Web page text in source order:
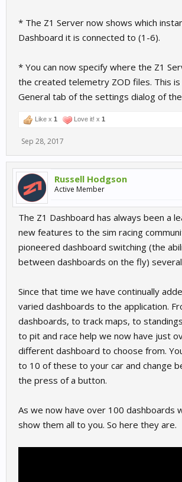
* The Z1 Server now shows which
Dashboard it is connected to (1-6).
* You can now specify where the Z1
the created telemetry ZOD files. This is
General tab of the settings dialog of
Like x 1 Love it! x 1
Sep 28, 2017
Russell Hodgson
Active Member
The Z1 Dashboard has always been a
new features to the sim racing
pioneered dashboard switching (the
between dashboards on the fly)
Since that time we have continually
varied dashboards to the application.
dashboards, to track maps, to
to pit and race help we now have just
different dashboard to choose from.
to 10 of these to your car and change
the press of a button.
As we now have over 100 dashboards
show them all to you. So here they are.